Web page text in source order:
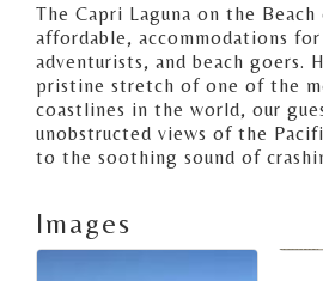
The Capri Laguna on the
affordable, accommodations
adventurists, and beach goers.
pristine stretch of one of the
coastlines in the world, our
unobstructed views of the
to the soothing sound of
Images